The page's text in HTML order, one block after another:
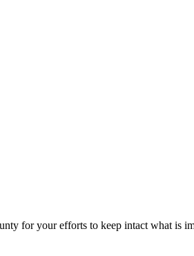
for your efforts to keep intact what is